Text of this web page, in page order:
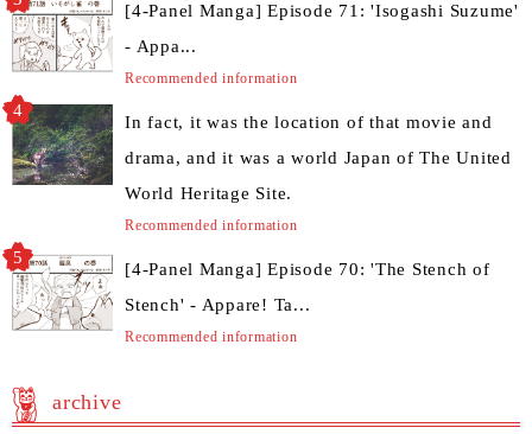
[4-Panel Manga] Episode 71: 'Isogashi Suzume'
- Appa...
Recommended information
In fact, it was the location of that movie and
drama, and it was a world Japan of The United
World Heritage Site.
Recommended information
[4-Panel Manga] Episode 70: 'The Stench of
Stench' - Appare! Ta...
Recommended information
archive